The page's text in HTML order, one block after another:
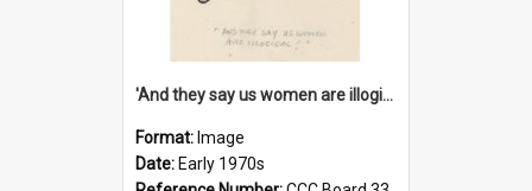
'And they say us women are illogical!'
Format: Image
Date: Early 1970s